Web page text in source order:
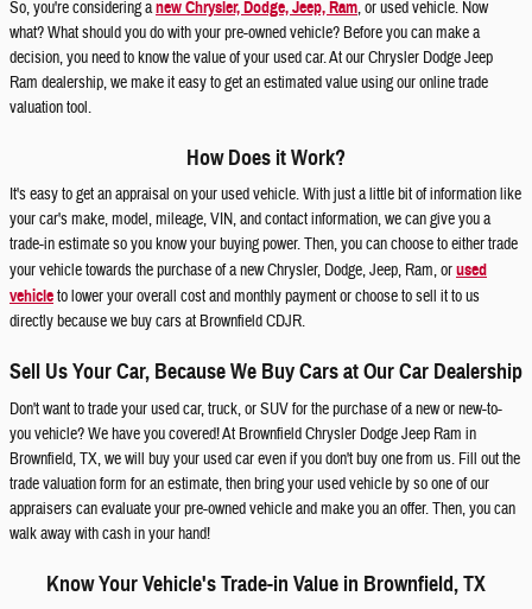
So, you're considering anew Chrysler, Dodge, Jeep, Ram, or used vehicle. Now
what? What should you do with your pre-owned vehicle? Before you can make a
decision, you need to know the value of your used car. At our Chrysler Dodge Jeep
Ram dealership, we make it easy to get an estimated value using our online trade
valuation tool.
How Does it Work?
It's easy to get an appraisal on your used vehicle. With just a little bit of information like
your car's make, model, mileage, VIN, and contact information, we can give you a
trade-in estimate so you know your buying power. Then, you can choose to either trade
your vehicle towards the purchase of a new Chrysler, Dodge, Jeep, Ram, orused
vehicleto lower your overall cost and monthly payment or choose to sell it to us
directly because we buy cars at Brownfield CDJR.
Sell Us Your Car, Because We Buy Cars at Our Car Dealership
Don't want to trade your used car, truck, or SUV for the purchase of a new or new-to-
you vehicle? We have you covered! At Brownfield Chrysler Dodge Jeep Ram in
Brownfield, TX, we will buy your used car even if you don't buy one from us. Fill out the
trade valuation form for an estimate, then bring your used vehicle by so one of our
appraisers can evaluate your pre-owned vehicle and make you an offer. Then, you can
walk away with cash in your hand!
Know Your Vehicle's Trade-in Value in Brownfield, TX